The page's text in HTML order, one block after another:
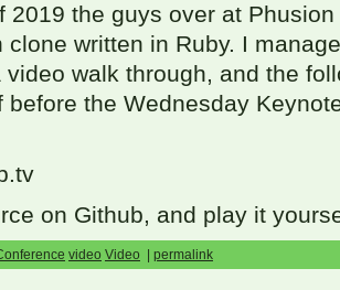
2019 the guys over at
clone written in Ruby. I
video walk through, and the
before the Wednesday
on Github, and play it
video Video permalink